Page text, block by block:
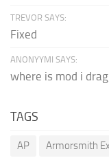
TREVOR SAYS:
Fixed
ANONYYMI SAYS:
where is mod i
TAGS
AP Armorsmith